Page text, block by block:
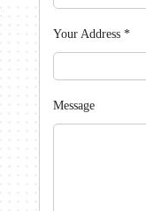
Your Address *
Message